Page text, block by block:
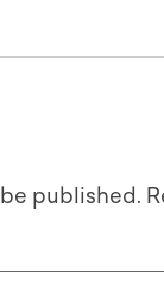
published.